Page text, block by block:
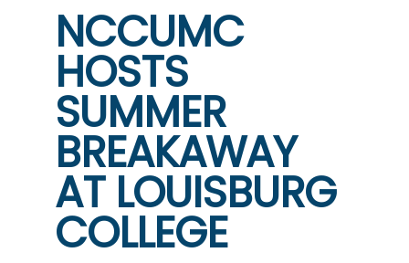
NCCUMC
HOSTS
SUMMER
BREAKAWAY
AT LOUISBURG
COLLEGE